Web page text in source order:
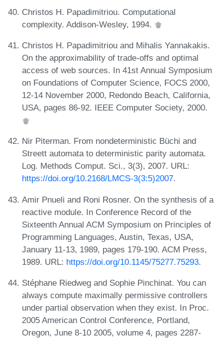
Christos H. Papadimitriou. Computational
complexity. Addison-Wesley, 1994.
Christos H. Papadimitriou and Mihalis Yannakakis.
On the approximability of trade-offs and optimal
access of web sources. In 41st Annual Symposium
on Foundations of Computer Science, FOCS 2000,
12-14 November 2000, Redondo Beach, California,
USA, pages 86-92. IEEE Computer Society, 2000.
Nir Piterman. From nondeterministic Büchi and
Streett automata to deterministic parity automata.
Log. Methods Comput. Sci., 3(3), 2007. URL:
https://doi.org/10.2168/LMCS-3(3:5)2007.
Amir Pnueli and Roni Rosner. On the synthesis of a
reactive module. In Conference Record of the
Sixteenth Annual ACM Symposium on Principles of
Programming Languages, Austin, Texas, USA,
January 11-13, 1989, pages 179-190. ACM Press,
1989. URL: https://doi.org/10.1145/75277.75293.
Stéphane Riedweg and Sophie Pinchinat. You can
always compute maximally permissive controllers
under partial observation when they exist. In Proc.
2005 American Control Conference, Portland,
Oregon, June 8-10 2005, volume 4, pages 2287-